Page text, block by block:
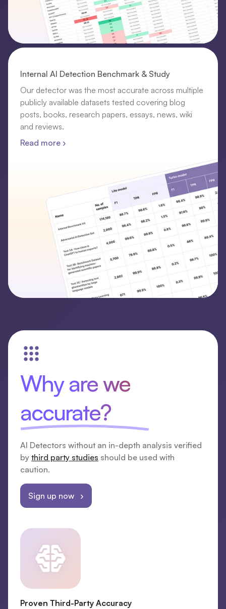
Internal AI Detection Benchmark & Study
Our detector was the most accurate across multiple
publicly available datasets tested covering blog
posts, books, research papers, essays, news, wiki
and reviews.
Read more ›
Why are we
accurate?
AI Detectors without an in-depth analysis verified
by third party studies should be used with
caution.
Sign up now ›
Proven Third-Party Accuracy